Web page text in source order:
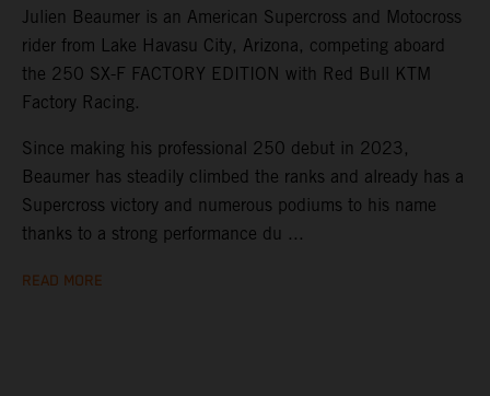
Julien Beaumer is an American Supercross and Motocross
rider from Lake Havasu City, Arizona, competing aboard
the 250 SX-F FACTORY EDITION with Red Bull KTM
Factory Racing.
Since making his professional 250 debut in 2023,
Beaumer has steadily climbed the ranks and already has a
Supercross victory and numerous podiums to his name
thanks to a strong performance du ...
READ MORE